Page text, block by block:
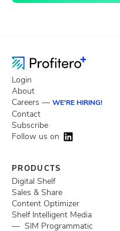
Login
About
Careers — WE'RE HIRING!
Contact
Subscribe
Follow us on
PRODUCTS
Digital Shelf
Sales & Share
Content Optimizer
Shelf Intelligent Media
— SIM Programmatic